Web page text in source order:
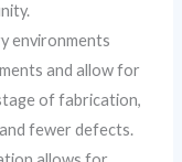
environments
and allow for
of fabrication,
fewer defects.